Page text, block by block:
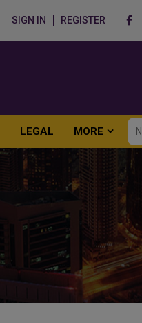
SIGN IN REGISTER
LEGAL MORE